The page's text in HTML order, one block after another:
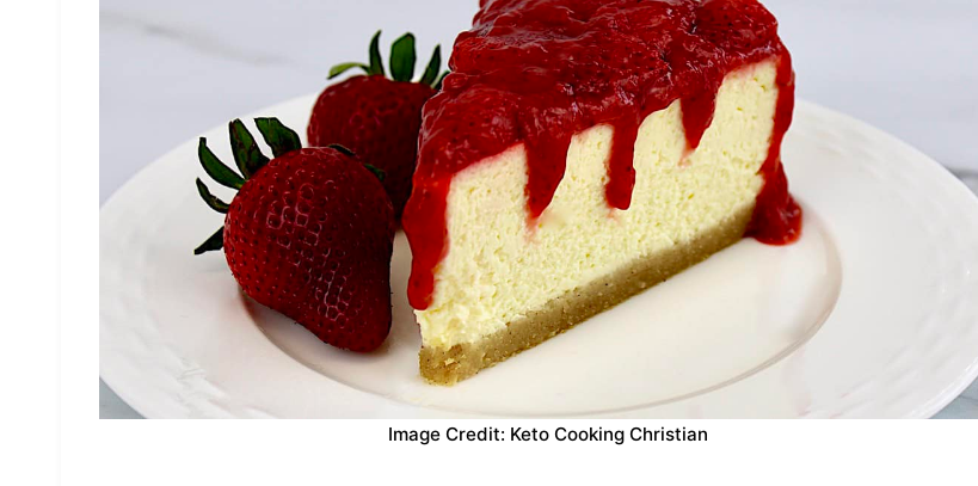
Image Credit: Keto Cooking Christian